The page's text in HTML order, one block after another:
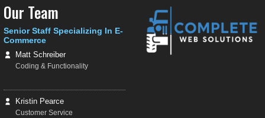
Our Team
Senior Staff Specializing In E-
Commerce
Matt Schreiber
Coding & Functionality
Kristin Pearce
Customer Service